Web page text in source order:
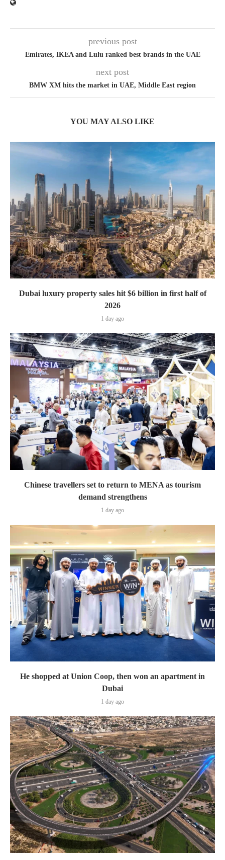
previous post
Emirates, IKEA and Lulu ranked best brands in the UAE
next post
BMW XM hits the market in UAE, Middle East region
YOU MAY ALSO LIKE
Dubai luxury property sales hit $6 billion in first half of
2026
1 day ago
Chinese travellers set to return to MENA as tourism
demand strengthens
1 day ago
He shopped at Union Coop, then won an apartment in
Dubai
1 day ago